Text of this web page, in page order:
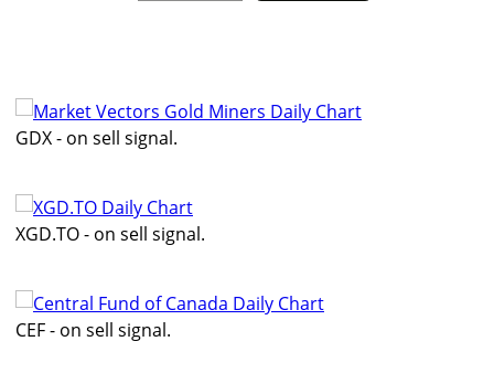
GDX - on sell signal.
XGD.TO - on sell signal.
CEF - on sell signal.